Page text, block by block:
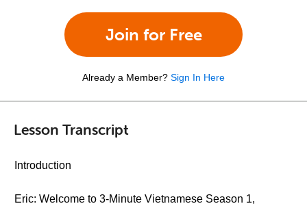
Join for Free
Already a Member? Sign In Here
Lesson Transcript
Introduction
Eric: Welcome to 3-Minute Vietnamese Season 1,